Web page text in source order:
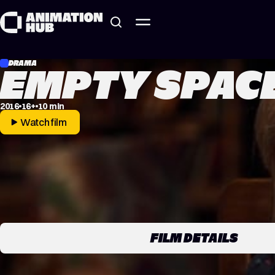
DRAMA
EMPTY
2016 16+ 10 min
Watch film
FILM DETAILS